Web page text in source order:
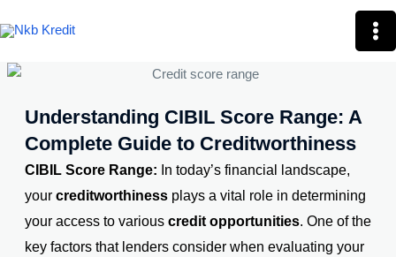
to
Understanding CIBIL Score Range: A
Complete Guide to Creditworthiness
CIBIL Score Range: In today’s financial landscape,
your creditworthinessplays a vital role in determining
your access to various credit opportunities. One of the
key factors that lenders consider when evaluating your